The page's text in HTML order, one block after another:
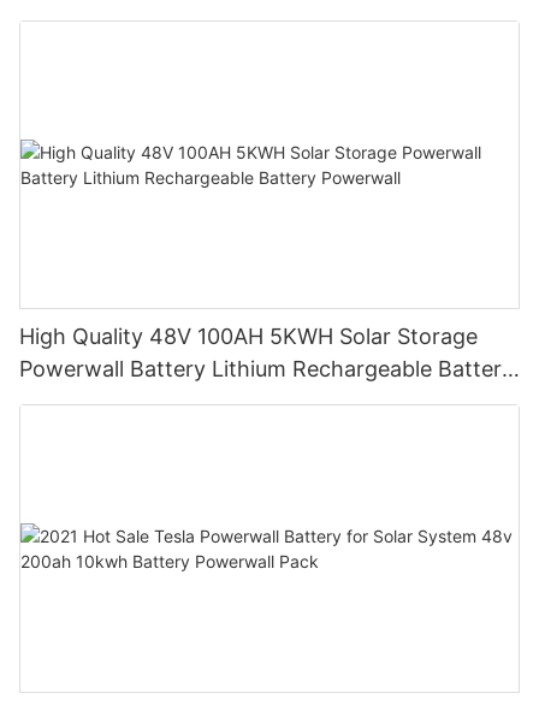
10KWH for Home
High Quality 48V 100AH 5KWH Solar Storage
Powerwall Battery Lithium Rechargeable Battery
Powerwall